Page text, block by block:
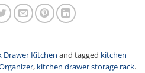
Drawer Kitchen and tagged kitchen
, kitchen drawer storage rack.